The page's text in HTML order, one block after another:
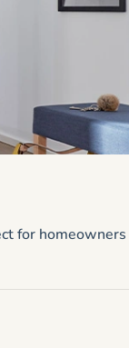
for